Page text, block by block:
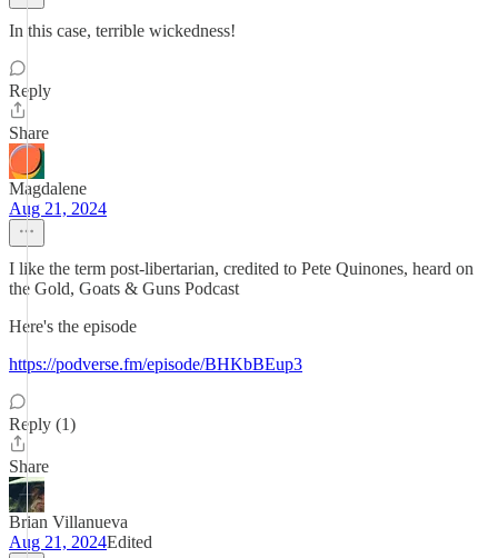
In this case, terrible wickedness!
Reply
Share
Magdalene
Aug 21, 2024
I like the term post-libertarian, credited to Pete Quinones, heard on
the Gold, Goats & Guns Podcast
Here's the episode
https://podverse.fm/episode/BHKbBEup3
Reply (1)
Share
Brian Villanueva
Aug 21, 2024Edited